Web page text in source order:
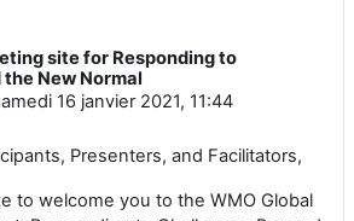
site for Responding to
New Normal
16 janvier 2021, 11:44
: 0
Presenters, and Facilitators,
to welcome you to the WMO Global